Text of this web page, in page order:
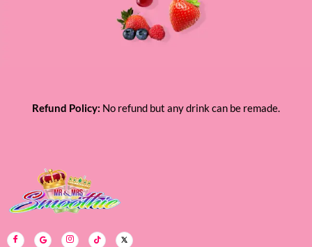
Refund Policy: No refund but any drink can be remade.